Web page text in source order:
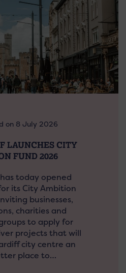
on 8 July 2026
LAUNCHES CITY
FUND 2026
today opened
its City Ambition
businesses,
charities and
to apply for
projects that will
city centre an
place to…